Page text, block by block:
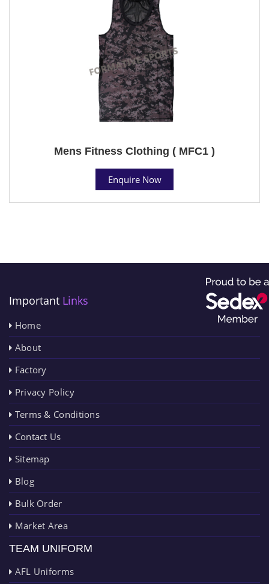
Mens Fitness Clothing ( MFC1 )
Enquire Now
Important Links
Home
About
Factory
Privacy Policy
Terms & Conditions
Contact Us
Sitemap
Blog
Bulk Order
Market Area
TEAM UNIFORM
AFL Uniforms